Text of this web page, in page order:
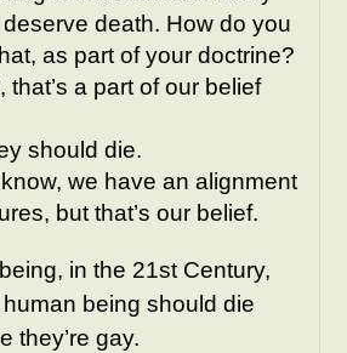
death. How do you
as part of your doctrine?
that’s a part of our belief
should die.
we have an alignment
but that’s our belief.
in the 21st Century,
being should die
they’re gay.